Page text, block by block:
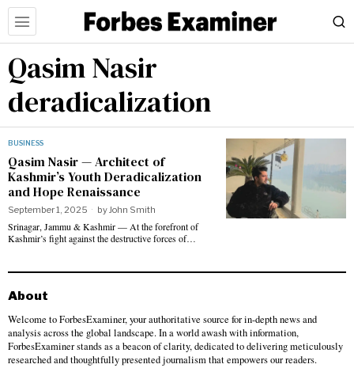
Qasim Nasir
deradicalization
BUSINESS
Qasim Nasir — Architect of
Kashmir’s Youth Deradicalization
and Hope Renaissance
September 1, 2025 byJohn Smith
Srinagar, Jammu & Kashmir — At the forefront of
Kashmir’s fight against the destructive forces of…
About
Welcome to ForbesExaminer, your authoritative source for in-depth news and
analysis across the global landscape. In a world awash with information,
ForbesExaminer stands as a beacon of clarity, dedicated to delivering meticulously
researched and thoughtfully presented journalism that empowers our readers.